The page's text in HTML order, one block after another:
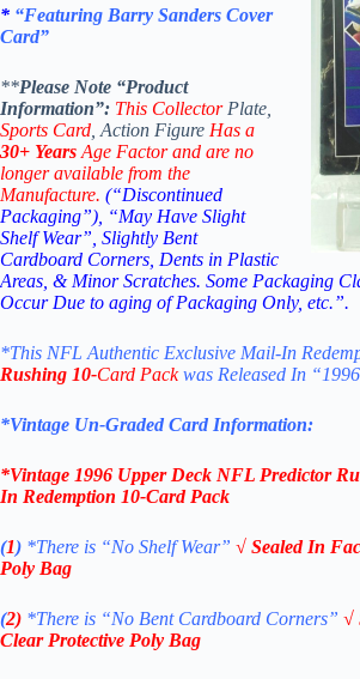
* “Featuring Barry Sanders Cover
Card”
**Please Note “Product
Information”: This CollectorPlate,
Sports Card , Action Figure Has a
30+ Years Age Factor and are no
longer available from the
Manufacture. (“Discontinued
Packaging”), “May Have Slight
Shelf Wear”, Slightly Bent
Cardboard Corners, Dents in Plastic
Areas, & Minor Scratches. Some Packaging
Occur Due to aging of Packaging Only, etc.”.
*This NFL Authentic Exclusive Mail-In
Rushing 10-Card Pack was Released In
*Vintage Un-Graded Card Information:
*Vintage 1996 Upper Deck NFL Predictor
In Redemption 10-Card Pack
(1) *There is “No ShelfWear” √ Sealed In
Poly Bag
(2) *There is “No Bent Cardboard Corners” √
Clear Protective Poly Bag